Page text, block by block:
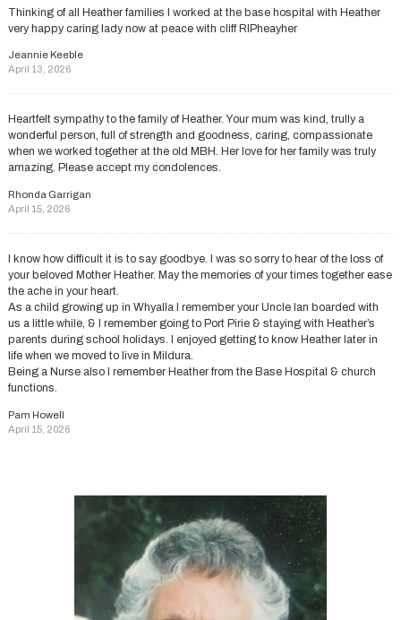
Thinking of all Heather families I worked at the base hospital with Heather
very happy caring lady now at peace with cliff RIPheayher
Jeannie Keeble
April 13, 2026
Heartfelt sympathy to the family of Heather. Your mum was kind, trully a
wonderful person, full of strength and goodness, caring, compassionate
when we worked together at the old MBH. Her love for her family was truly
amazing. Please accept my condolences.
Rhonda Garrigan
April 15, 2026
I know how difficult it is to say goodbye. I was so sorry to hear of the loss of
your beloved Mother Heather. May the memories of your times together ease
the ache in your heart.
As a child growing up in Whyalla I remember your Uncle Ian boarded with
us a little while, & I remember going to Port Pirie & staying with Heather’s
parents during school holidays. I enjoyed getting to know Heather later in
life when we moved to live in Mildura.
Being a Nurse also I remember Heather from the Base Hospital & church
functions.
Pam Howell
April 15, 2026